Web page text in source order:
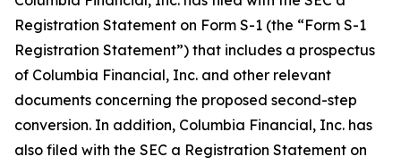
Registration Statement on Form S-1 (the “Form S-1
Registration Statement”) that includes a prospectus
of Columbia Financial, Inc. and other relevant
documents concerning the proposed second-step
conversion. In addition, Columbia Financial, Inc. has
also filed with the SEC a Registration Statement on